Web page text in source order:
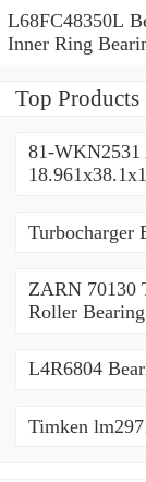
L68FC48350L
Inner Ring
Top Products
81-WKN2531
Turbocharger
ZARN 70130
Roller
L4R6804
Timken